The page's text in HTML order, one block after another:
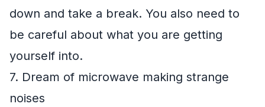
down and take a break. You also need to
be careful about what you are getting
yourself into.
7. Dream of microwave making strange
noises